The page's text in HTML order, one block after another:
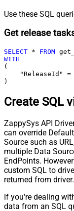
Use these SQL
Get release
SELECT * FROM
WITH
(
    "ReleaseId"
=
)
Create SQL
ZappySys API
can override
Source such as
multiple Data
EndPoints.
custom SQL to
returned from driver.
If you're dealing
data from an SQL